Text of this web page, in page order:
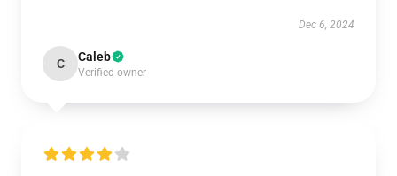
Dec 6, 2024
C Caleb
Verified owner